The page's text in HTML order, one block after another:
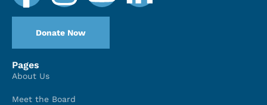
Donate Now
Pages
About Us
Meet the Board